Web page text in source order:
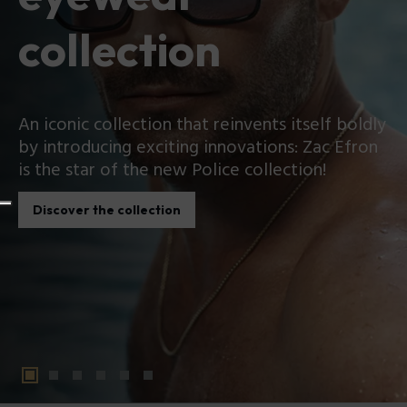
collection
An iconic collection that reinvents itself boldly
by introducing exciting innovations: Zac Efron
is the star of the new Police collection!
Discover the collection